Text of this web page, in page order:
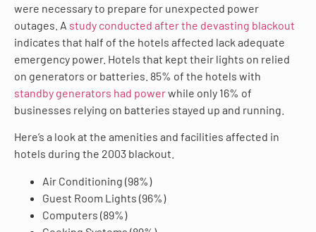
were necessary to prepare for unexpected power
outages. A study conducted after the devasting blackout
indicates that half of the hotels affected lack adequate
emergency power. Hotels that kept their lights on relied
on generators or batteries. 85% of the hotels with
standby generators had powerwhile only 16% of
businesses relying on batteries stayed up and running.
Here’s a look at the amenities and facilities affected in
hotels during the 2003 blackout.
Air Conditioning (98%)
Guest Room Lights (96%)
Computers (89%)